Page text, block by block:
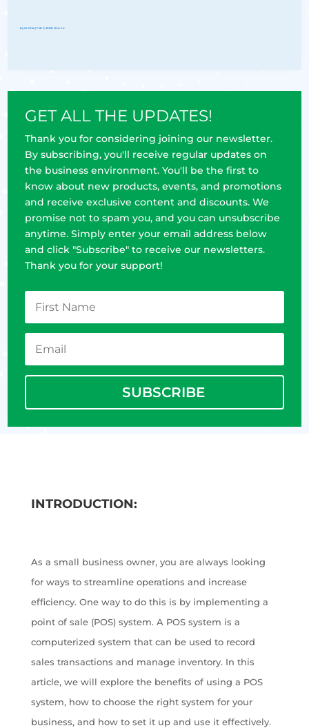
byGroflex |Feb 7, 2023 |How to
GET ALL THE UPDATES!
Thank you for considering joining our newsletter.
By subscribing, you'll receive regular updates on
the business environment. You'll be the first to
know about new products, events, and promotions
and receive exclusive content and discounts. We
promise not to spam you, and you can unsubscribe
anytime. Simply enter your email address below
and click "Subscribe" to receive our newsletters.
Thank you for your support!
SUBSCRIBE
INTRODUCTION:
As a small business owner, you are always looking
for ways to streamline operations and increase
efficiency. One way to do this is by implementing a
point of sale (POS) system. A POS system is a
computerized system that can be used to record
sales transactions and manage inventory. In this
article, we will explore the benefits of using a POS
system, how to choose the right system for your
business, and how to set it up and use it effectively.